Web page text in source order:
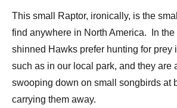
This small Raptor, ironically, is the
find anywhere in North America. In
shinned Hawks prefer hunting for prey
such as in our local park, and they are
swooping down on small songbirds at
carrying them away.